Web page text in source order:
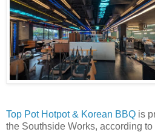
Top Pot Hotpot & Korean BBQ is
the Southside Works, according